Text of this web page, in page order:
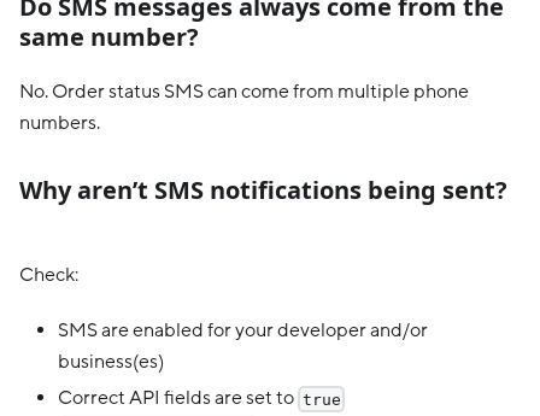
Do SMS messages always come from the
same number?
No. Order status SMS can come from multiple phone
numbers.
Why aren’t SMS notifications being sent?
Check:
SMS are enabled for your developer and/or
business(es)
Correct API fields are set to true